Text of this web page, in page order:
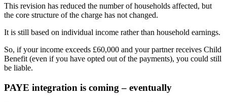
This revision has reduced the number of households affected, but
the core structure of the charge has not changed.
It is still based on individual income rather than household earnings.
So, if your income exceeds £60,000 and your partner receives Child
Benefit (even if you have opted out of the payments), you could still
be liable.
PAYE integration is coming – eventually